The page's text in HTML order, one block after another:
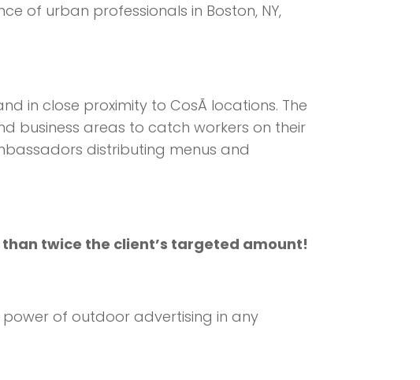
of urban professionals in Boston, NY,
in close proximity to CosÃ­ locations. The
business areas to catch workers on their
distributing menus and
twice the client’s targeted amount!
of outdoor advertising in any